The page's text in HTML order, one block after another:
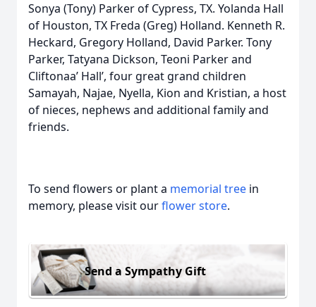
Sonya (Tony) Parker of Cypress, TX. Yolanda Hall
of Houston, TX Freda (Greg) Holland. Kenneth R.
Heckard, Gregory Holland, David Parker. Tony
Parker, Tatyana Dickson, Teoni Parker and
Cliftonaa’ Hall’, four great grand children
Samayah, Najae, Nyella, Kion and Kristian, a host
of nieces, nephews and additional family and
friends.
To send flowers or plant a memorial tree in
memory, please visit ourflower store.
Send a Sympathy Gift